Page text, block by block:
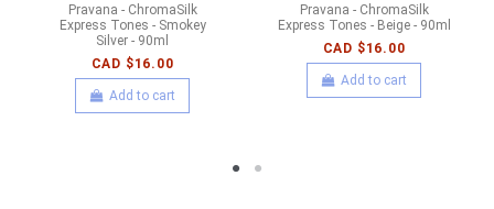
Pravana - ChromaSilk
Express Tones - Smokey
Silver - 90ml
CAD $16.00
Add to cart
Pravana - ChromaSilk
Express Tones - Beige - 90ml
CAD $16.00
Add to cart